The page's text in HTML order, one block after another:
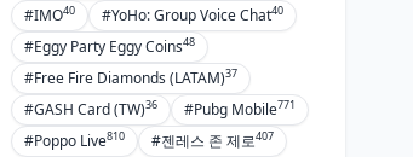
#IMO40 #YoHo: Group Voice Chat40
#Eggy Party Eggy Coins48
#Free Fire Diamonds (LATAM)37
#GASH Card (TW)36 #Pubg Mobile771
#Poppo Live810 #젠레스 존 제로407